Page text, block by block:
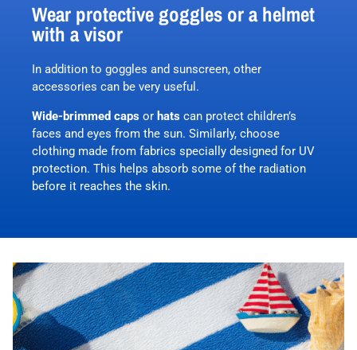
Wear protective goggles or a helmet
with a visor
In addition to goggles and sunscreen, other
accessories can be very useful.
Wide-brimmed caps or hats can protect children’s
faces and eyes from the sun. Similarly, choose
clothing made from fabrics specially designed for UV
protection. This helps absorb some of the radiation
before it reaches the skin.